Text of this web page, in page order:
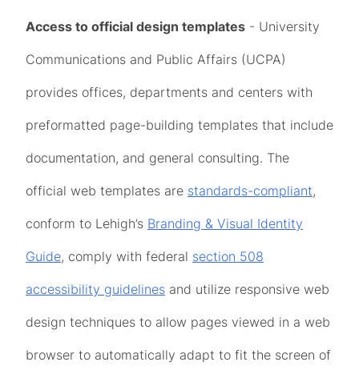
Access to official design templates - University
Communications and Public Affairs (UCPA)
provides offices, departments and centers with
preformatted page-building templates that include
documentation, and general consulting. The
official web templates are standards-compliant,
conform to Lehigh’s Branding & Visual Identity
Guide, comply with federal section 508
accessibility guidelines and utilize responsive web
design techniques to allow pages viewed in a web
browser to automatically adapt to fit the screen of